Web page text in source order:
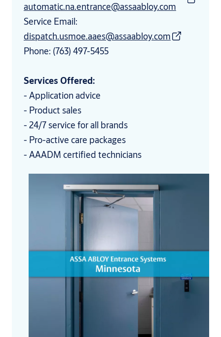
automatic.na.entrance@assaabloy.com
Service Email:
dispatch.usmoe.aaes@assaabloy.com
Phone: (763) 497-5455
Services Offered:
- Application advice
- Product sales
- 24/7 service for all brands
- Pro-active care packages
- AAADM certified technicians